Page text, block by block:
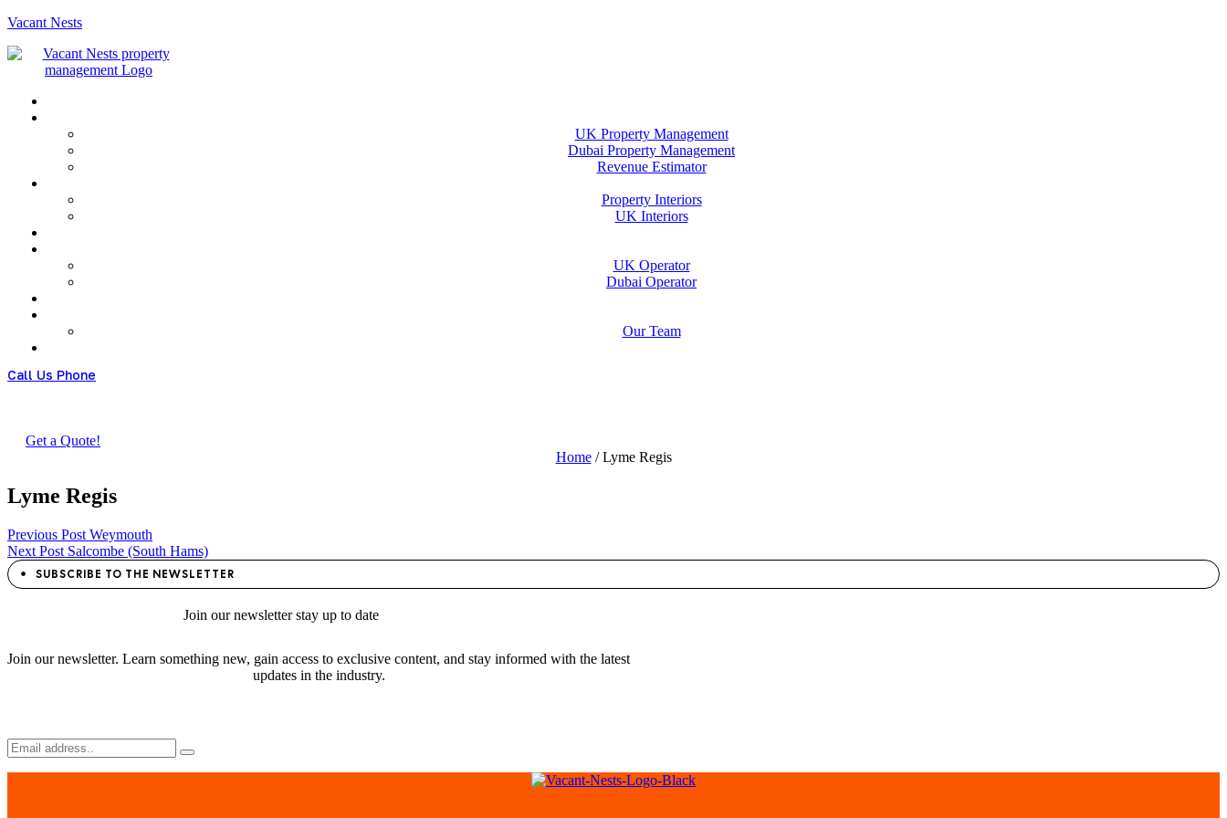
Vacant Nests
UK Property Management
Dubai Property Management
Revenue Estimator
Property Interiors
UK Interiors
UK Operator
Dubai Operator
Our Team
Call Us Phone
Get a Quote!
Home/ Lyme Regis
Lyme Regis
Post
navigation
Previous Post Weymouth
Next Post Salcombe (South Hams)
SUBSCRIBE TO THE NEWSLETTER
Join our newsletter stay up to date
Join our newsletter. Learn something new, gain access to exclusive content, and stay informed with the latest
updates in the industry.